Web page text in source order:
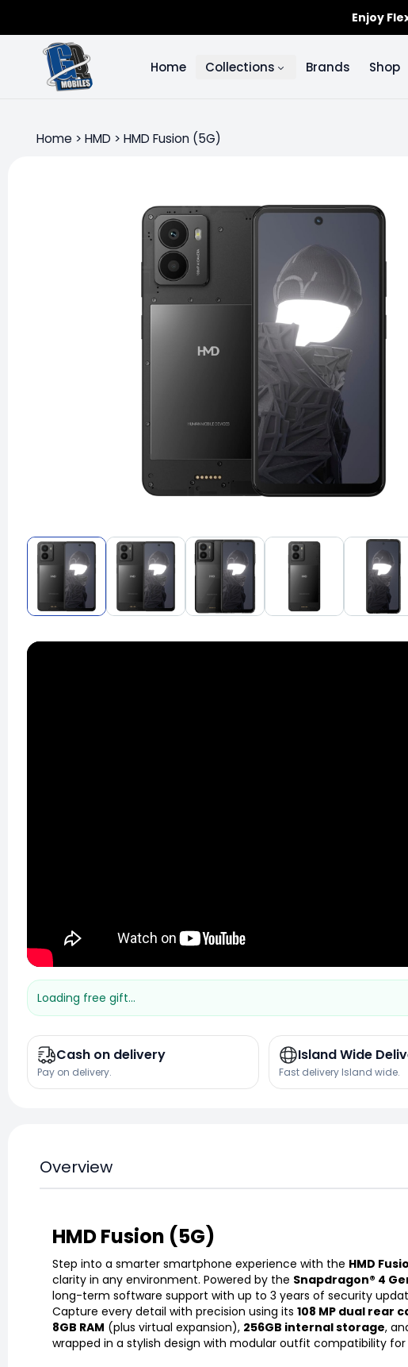
Enjoy
Home Collections Brands Shop
Home > HMD > HMD Fusion (5G)
Loading free gift...
Cash on delivery
Pay on delivery.
Island Wide
Fast delivery Island wide.
Overview
HMD Fusion (5G)
Step into a smarter smartphone experience with the HMD
clarity in any environment. Powered by the Snapdragon® 4
long-term software support with up to 3 years of security
Capture every detail with precision using its 108 MP dual rear
8GB RAM (plus virtual expansion), 256GB internal storage,
wrapped in a stylish design with modular outfit compatibility for